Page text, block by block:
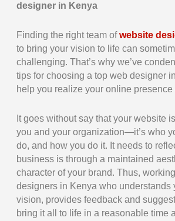
designer in Kenya
Finding the right team ofwebsite
to bring your vision to life can
challenging. That’s why we’ve
tips for choosing a top web designer
help you realize your online presence
It goes without say that your website
you and your organization—it’s who
do, and how you do it. It needs to
business is through a maintained
character of your brand. Thus,
designers in Kenya who understands
vision, provides feedback and
bring it all to life in a reasonable time